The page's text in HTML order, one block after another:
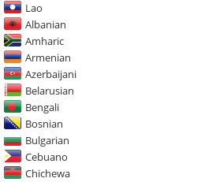
Lao
Albanian
Amharic
Armenian
Azerbaijani
Belarusian
Bengali
Bosnian
Bulgarian
Cebuano
Chichewa